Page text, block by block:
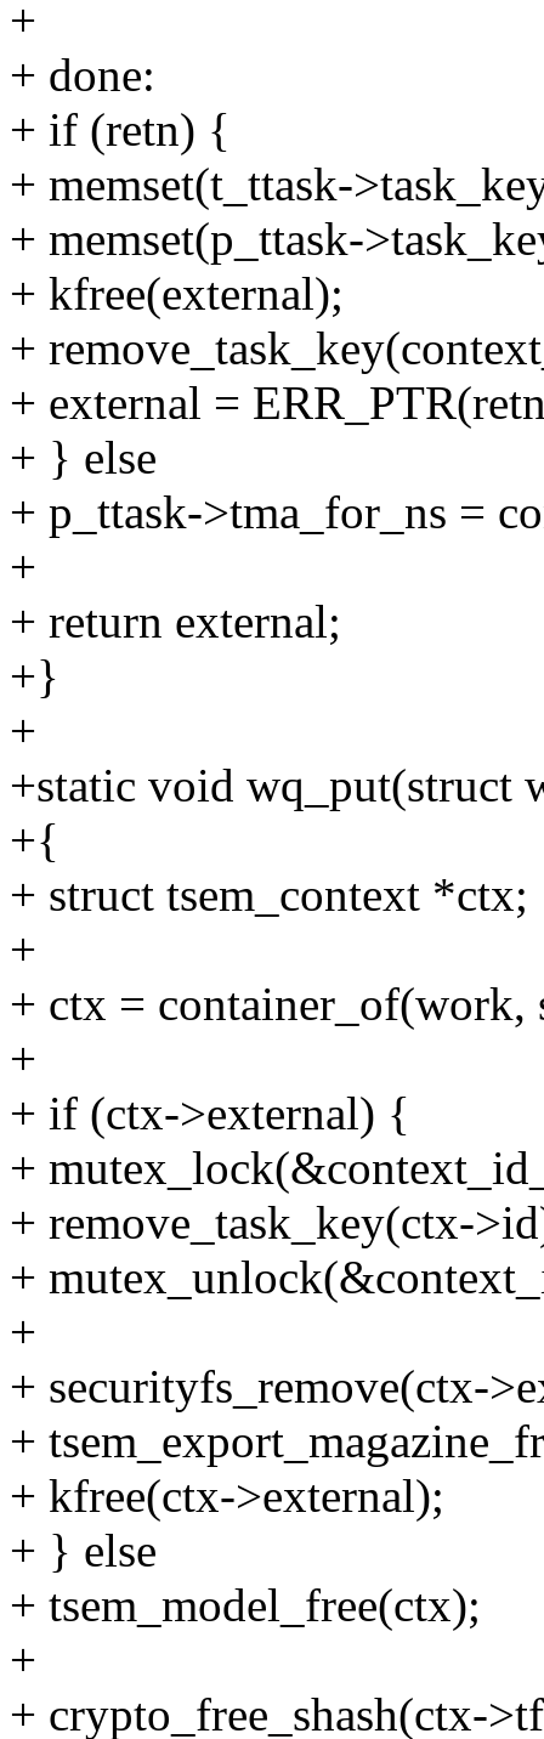
+
+ done:
+ if (retn) {
+ memset(t_ttask-
+ memset(p_ttask-
+ kfree(external);
+
+ external =
+ } else
+ p_ttask->tma_for_ns =
+
+ return external;
+}
+
+static void wq_put(struct
+{
+ struct tsem_context *ctx;
+
+ ctx = container_of(work,
+
+ if (ctx->external) {
+
+ remove_task_key(ctx-
+
+
+ securityfs_remove(ctx-
+
+ kfree(ctx->external);
+ } else
+ tsem_model_free(ctx);
+
+ crypto_free_shash(ctx-